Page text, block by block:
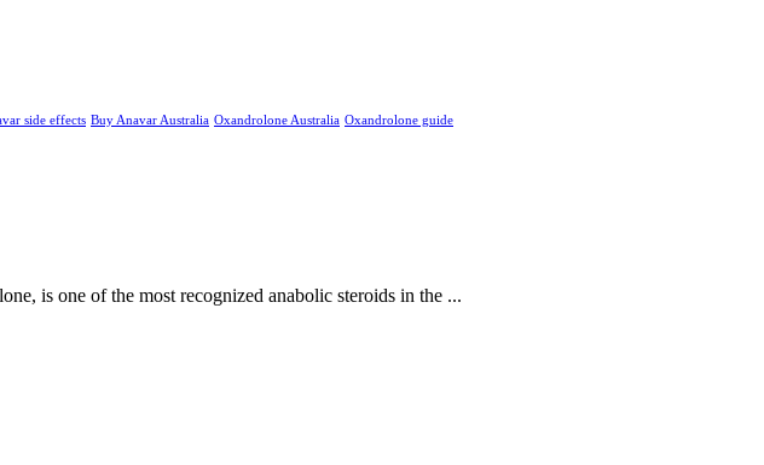
side effects Buy Anavar Australia Oxandrolone Australia Oxandrolone guide
is one of the most recognized anabolic steroids in the ...